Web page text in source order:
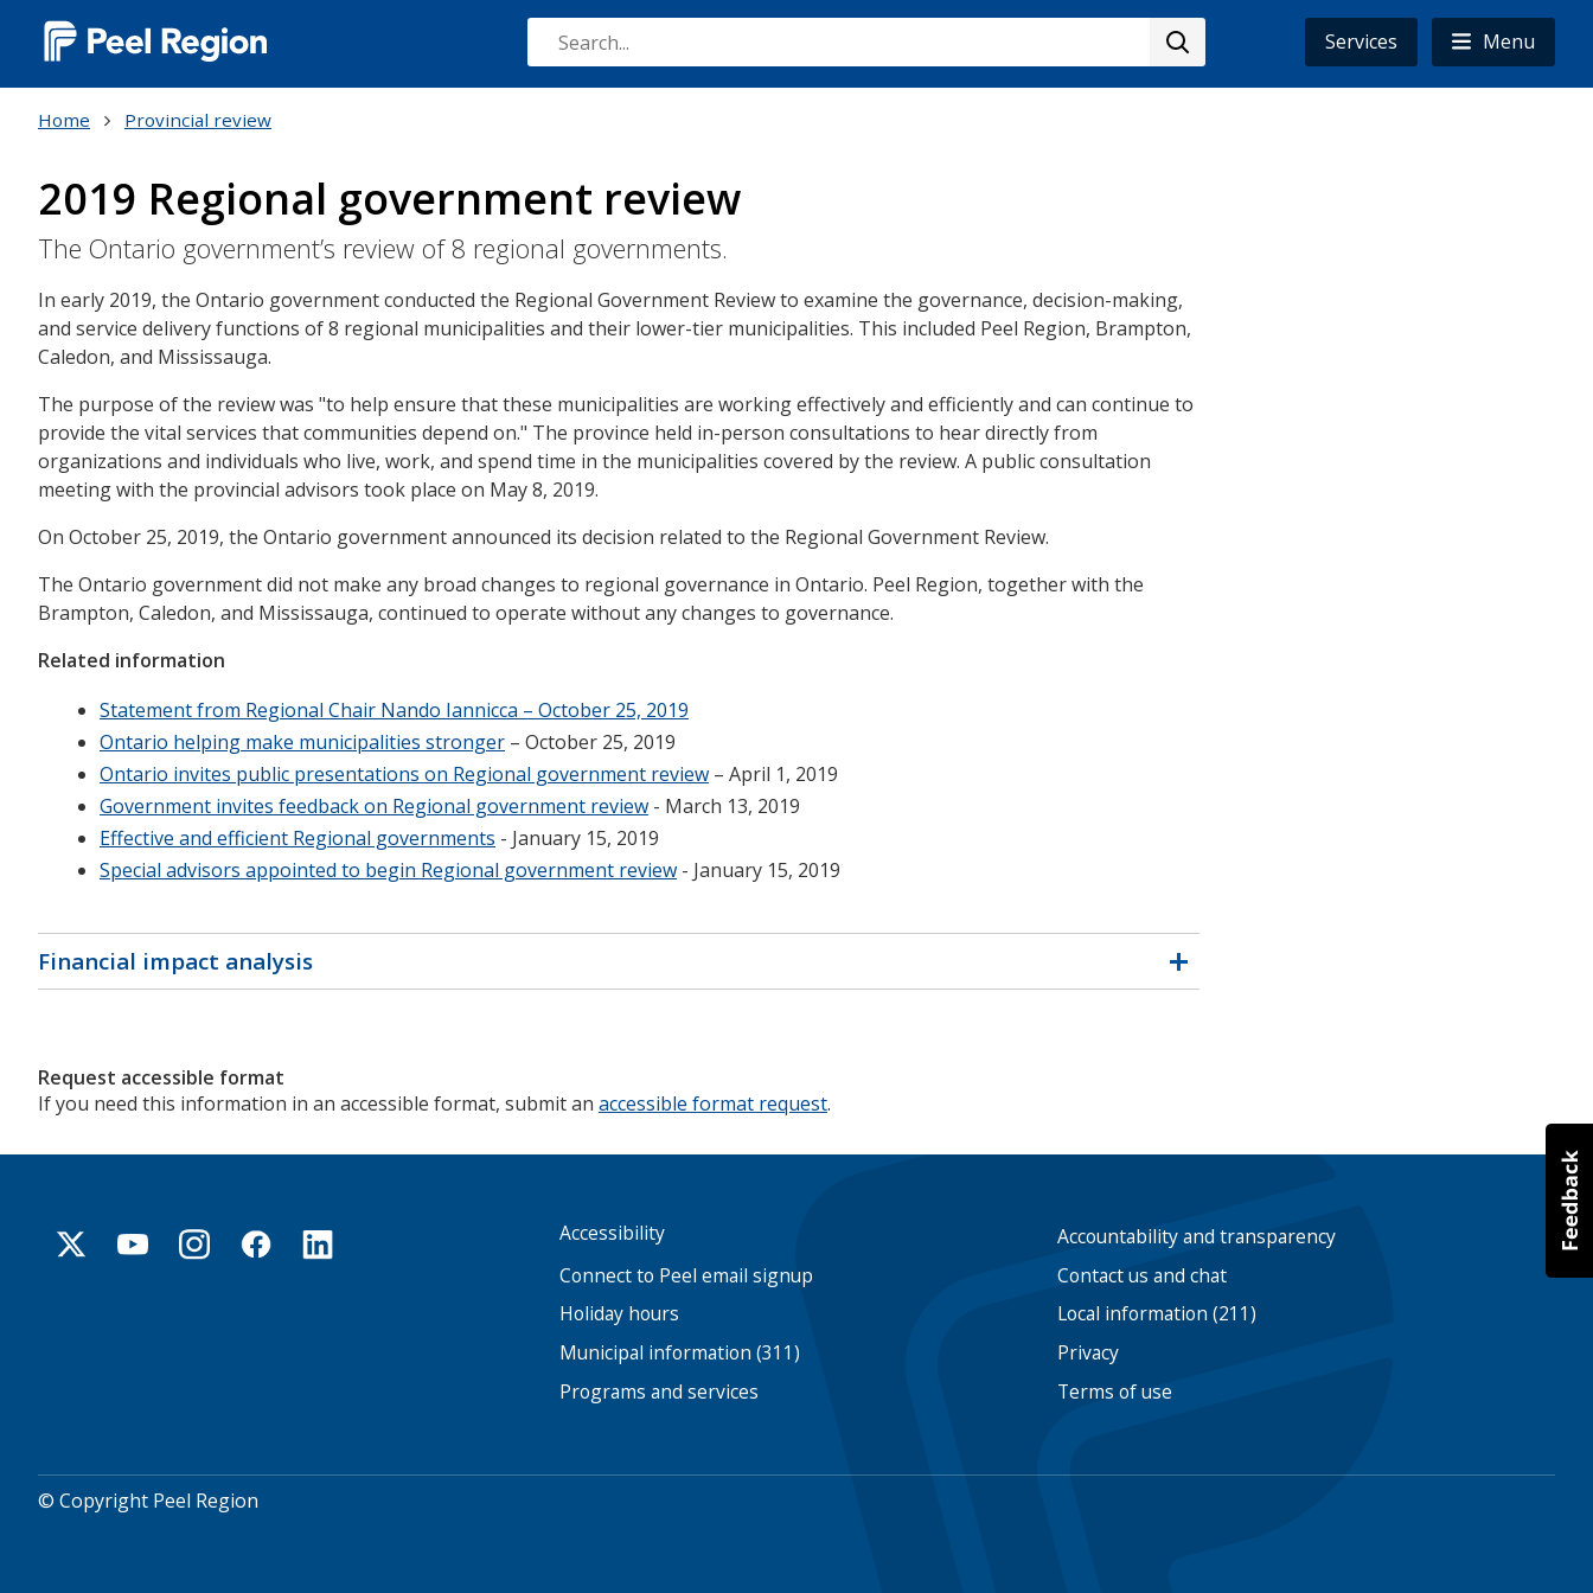
Skip
Services
Menu
Main
navigation
Home Provincial review
2019 Regional government review
The Ontario government’s review of 8 regional governments.
In early 2019, the Ontario government conducted the Regional Government Review to examine the governance, decision-making,
and service delivery functions of 8 regional municipalities and their lower-tier municipalities. This included Peel Region, Brampton,
Caledon, and Mississauga.
The purpose of the review was "to help ensure that these municipalities are working effectively and efficiently and can continue to
provide the vital services that communities depend on." The province held in-person consultations to hear directly from
organizations and individuals who live, work, and spend time in the municipalities covered by the review. A public consultation
meeting with the provincial advisors took place on May 8, 2019.
On October 25, 2019, the Ontario government announced its decision related to the Regional Government Review.
The Ontario government did not make any broad changes to regional governance in Ontario. Peel Region, together with the
Brampton, Caledon, and Mississauga, continued to operate without any changes to governance.
Related information
Statement from Regional Chair Nando Iannicca – October 25, 2019
Ontario helping make municipalities stronger – October 25, 2019
Ontario invites public presentations on Regional government review – April 1, 2019
Government invites feedback on Regional government review - March 13, 2019
Effective and efficient Regional governments - January 15, 2019
Special advisors appointed to begin Regional government review - January 15, 2019
Financial impact analysis
Request accessible format
If you need this information in an accessible format, submit an accessible format request.
Footer
Accessibility
Accountability and transparency
Connect to Peel email signup
Contact us and chat
Holiday hours
Local information (211)
Municipal information (311)
Privacy
Programs and services
Terms of use
© Copyright Peel Region